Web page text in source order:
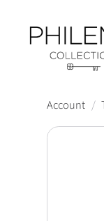
Account /